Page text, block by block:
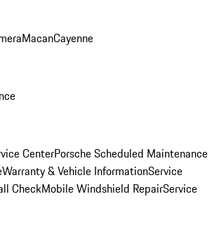
MacanCayenne
CenterPorsche Scheduled Maintenance
Warranty & Vehicle InformationService
CheckMobile Windshield RepairService